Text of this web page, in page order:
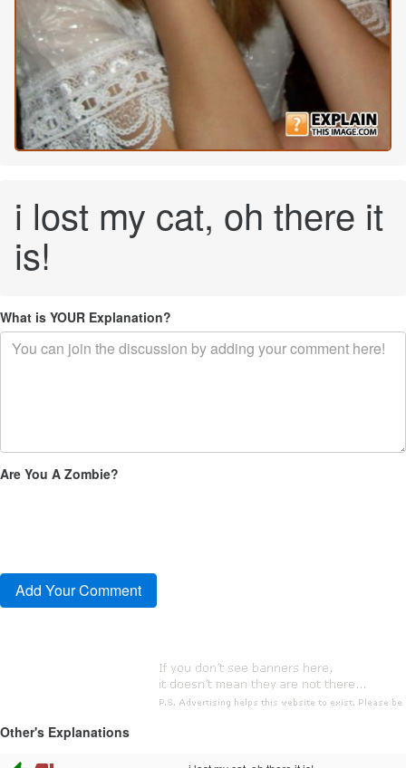
i lost my cat, oh there it
is!
What is YOUR Explanation?
Are You A Zombie?
Other's Explanations